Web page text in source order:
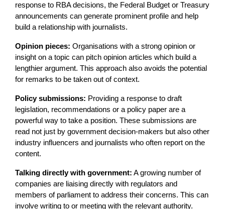
response to RBA decisions, the Federal Budget or Treasury
announcements can generate prominent profile and help
build a relationship with journalists.
Opinion pieces: Organisations with a strong opinion or
insight on a topic can pitch opinion articles which build a
lengthier argument. This approach also avoids the potential
for remarks to be taken out of context.
Policy submissions: Providing a response to draft
legislation, recommendations or a policy paper are a
powerful way to take a position. These submissions are
read not just by government decision-makers but also other
industry influencers and journalists who often report on the
content.
Talking directly with government: A growing number of
companies are liaising directly with regulators and
members of parliament to address their concerns. This can
involve writing to or meeting with the relevant authority.